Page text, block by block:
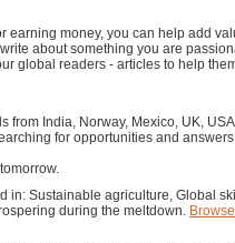
earning money, you can help add
about something you are
global readers - articles to help
from India, Norway, Mexico, UK,
for opportunities and
in: Sustainable agriculture, Global
during the meltdown.